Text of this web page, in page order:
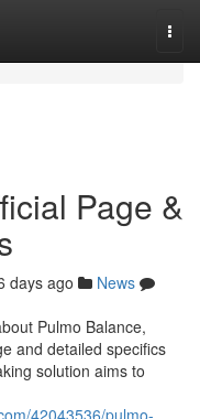
Page &
days ago
News
Pulmo Balance,
and detailed specifics
solution aims to
42043536/pulmo-